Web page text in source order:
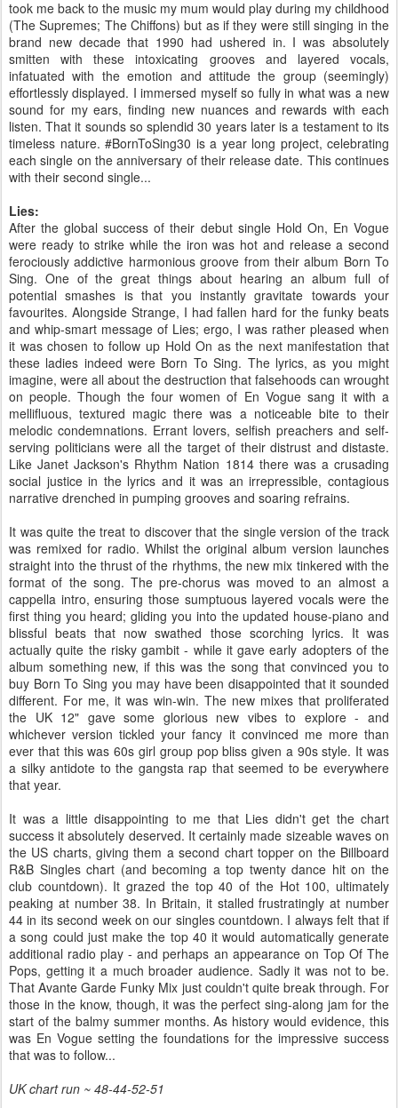
took me back to the music my mum would play during my childhood
(The Supremes; The Chiffons) but as if they were still singing in the
brand new decade that 1990 had ushered in. I was absolutely
smitten with these intoxicating grooves and layered vocals,
infatuated with the emotion and attitude the group (seemingly)
effortlessly displayed. I immersed myself so fully in what was a new
sound for my ears, finding new nuances and rewards with each
listen. That it sounds so splendid 30 years later is a testament to its
timeless nature. #BornToSing30 is a year long project, celebrating
each single on the anniversary of their release date. This continues
with their second single...
Lies:
After the global success of their debut single Hold On, En Vogue
were ready to strike while the iron was hot and release a second
ferociously addictive harmonious groove from their album Born To
Sing. One of the great things about hearing an album full of
potential smashes is that you instantly gravitate towards your
favourites. Alongside Strange, I had fallen hard for the funky beats
and whip-smart message of Lies; ergo, I was rather pleased when
it was chosen to follow up Hold On as the next manifestation that
these ladies indeed were Born To Sing. The lyrics, as you might
imagine, were all about the destruction that falsehoods can wrought
on people. Though the four women of En Vogue sang it with a
mellifluous, textured magic there was a noticeable bite to their
melodic condemnations. Errant lovers, selfish preachers and self-
serving politicians were all the target of their distrust and distaste.
Like Janet Jackson's Rhythm Nation 1814 there was a crusading
social justice in the lyrics and it was an irrepressible, contagious
narrative drenched in pumping grooves and soaring refrains.
It was quite the treat to discover that the single version of the track
was remixed for radio. Whilst the original album version launches
straight into the thrust of the rhythms, the new mix tinkered with the
format of the song. The pre-chorus was moved to an almost a
cappella intro, ensuring those sumptuous layered vocals were the
first thing you heard; gliding you into the updated house-piano and
blissful beats that now swathed those scorching lyrics. It was
actually quite the risky gambit - while it gave early adopters of the
album something new, if this was the song that convinced you to
buy Born To Sing you may have been disappointed that it sounded
different. For me, it was win-win. The new mixes that proliferated
the UK 12" gave some glorious new vibes to explore - and
whichever version tickled your fancy it convinced me more than
ever that this was 60s girl group pop bliss given a 90s style. It was
a silky antidote to the gangsta rap that seemed to be everywhere
that year.
It was a little disappointing to me that Lies didn't get the chart
success it absolutely deserved. It certainly made sizeable waves on
the US charts, giving them a second chart topper on the Billboard
R&B Singles chart (and becoming a top twenty dance hit on the
club countdown). It grazed the top 40 of the Hot 100, ultimately
peaking at number 38. In Britain, it stalled frustratingly at number
44 in its second week on our singles countdown. I always felt that if
a song could just make the top 40 it would automatically generate
additional radio play - and perhaps an appearance on Top Of The
Pops, getting it a much broader audience. Sadly it was not to be.
That Avante Garde Funky Mix just couldn't quite break through. For
those in the know, though, it was the perfect sing-along jam for the
start of the balmy summer months. As history would evidence, this
was En Vogue setting the foundations for the impressive success
that was to follow...
UK chart run ~ 48-44-52-51